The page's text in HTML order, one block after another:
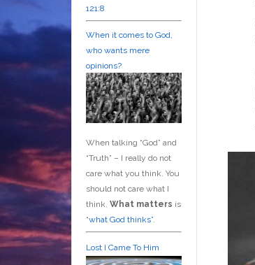
121:8
When it comes to God,
who wants mere
opinions?
When talking “God” and
“Truth” – I really do not
care what you think. You
should not care what I
think. What matters is
“what God thinks”.
Lost I Came To Him